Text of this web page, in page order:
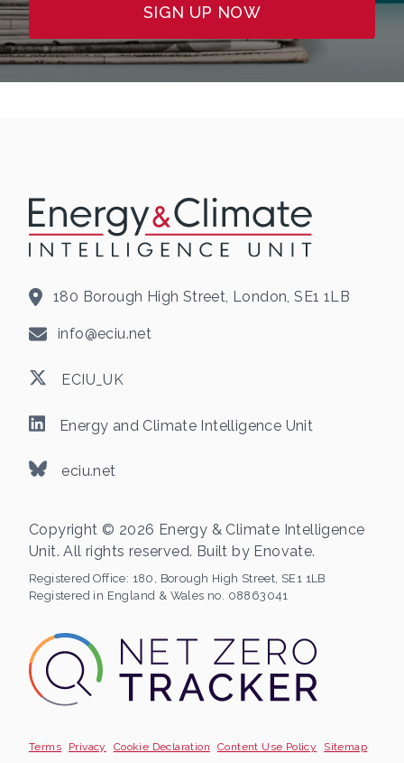
SIGN UP NOW
180 Borough High Street, London, SE1 1LB
info@eciu.net
ECIU_UK
Energy and Climate Intelligence Unit
eciu.net
Copyright © 2026 Energy & Climate Intelligence
Unit. All rights reserved. Built by Enovate.
Registered Office: 180, Borough High Street, SE1 1LB
Registered in England & Wales no. 08863041
Terms Privacy Cookie Declaration Content Use Policy Sitemap